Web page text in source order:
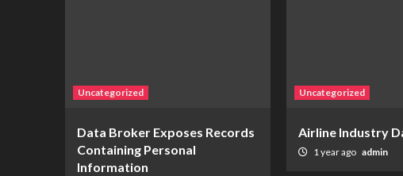
Uncategorized
Data Broker Exposes Records
Containing Personal
Information
Uncategorized
Airline Industry
1 year ago admin